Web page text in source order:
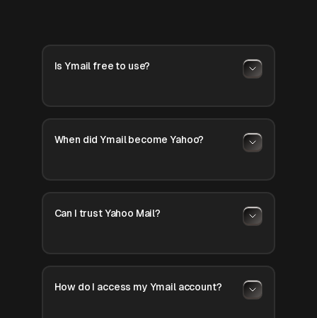
Is Ymail free to use?
When did Ymail become Yahoo?
Can I trust Yahoo Mail?
How do I access my Ymail account?